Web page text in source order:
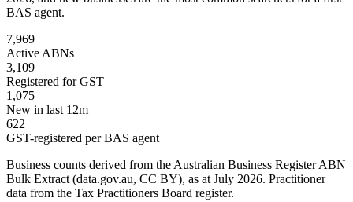
BAS agent.
7,969
Active ABNs
3,109
Registered for GST
1,075
New in last 12m
622
GST-registered per BAS agent
Business counts derived from the Australian Business Register ABN
Bulk Extract (data.gov.au, CC BY), as at July 2026. Practitioner
data from the Tax Practitioners Board register.